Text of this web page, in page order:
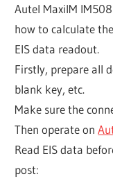
Autel MaxiIM
how to calculate
EIS data readout.
Firstly, prepare all
blank key, etc.
Make sure the
Then operate on
Read EIS data
post: